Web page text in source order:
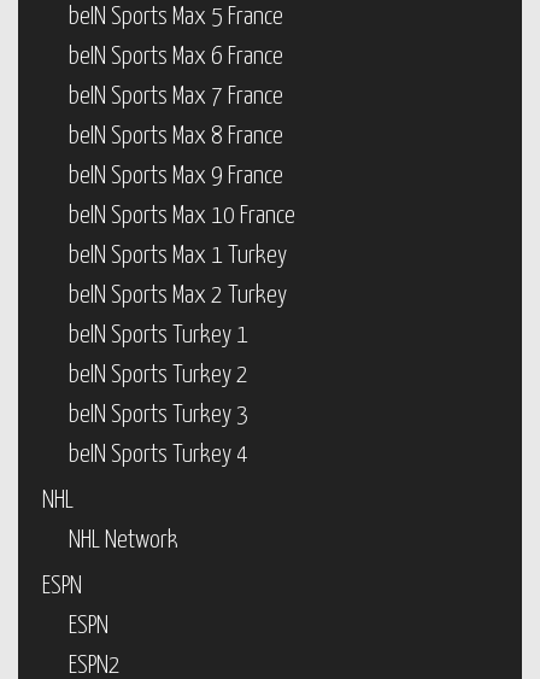
beIN Sports Max 5 France
beIN Sports Max 6 France
beIN Sports Max 7 France
beIN Sports Max 8 France
beIN Sports Max 9 France
beIN Sports Max 10 France
beIN Sports Max 1 Turkey
beIN Sports Max 2 Turkey
beIN Sports Turkey 1
beIN Sports Turkey 2
beIN Sports Turkey 3
beIN Sports Turkey 4
NHL
NHL Network
ESPN
ESPN
ESPN2